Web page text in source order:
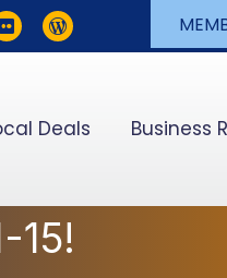
Deals Business
15!